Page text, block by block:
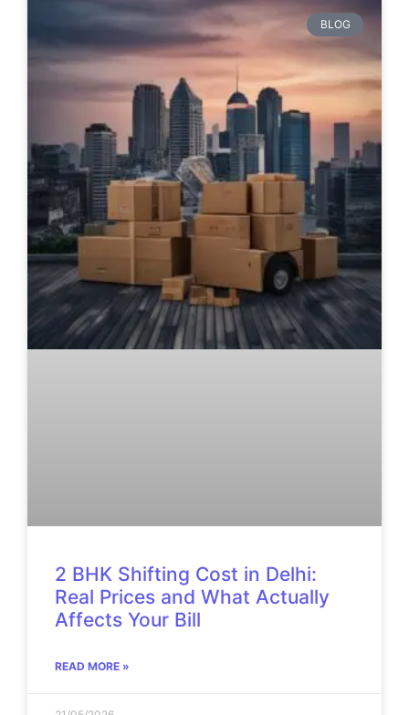
BLOG
2 BHK Shifting Cost in Delhi:
Real Prices and What Actually
Affects Your Bill
READ MORE »